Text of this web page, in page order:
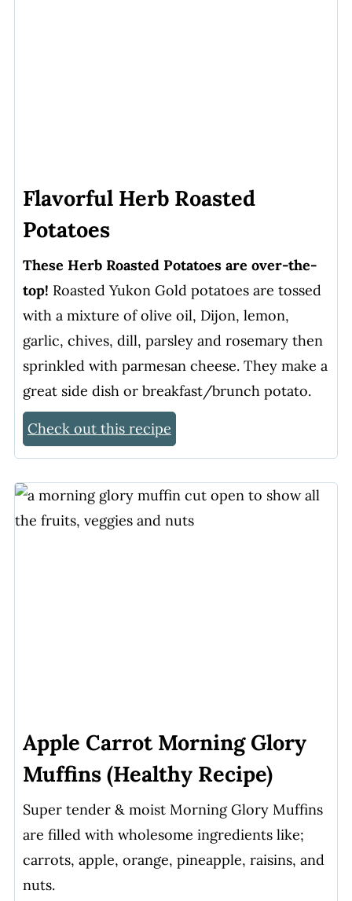
Flavorful Herb Roasted
Potatoes
These Herb Roasted Potatoes are over-the-
top! Roasted Yukon Gold potatoes are tossed
with a mixture of olive oil, Dijon, lemon,
garlic, chives, dill, parsley and rosemary then
sprinkled with parmesan cheese. They make a
great side dish or breakfast/brunch potato.
Check out this recipe
Apple Carrot Morning Glory
Muffins (Healthy Recipe)
Super tender & moist Morning Glory Muffins
are filled with wholesome ingredients like;
carrots, apple, orange, pineapple, raisins, and
nuts.